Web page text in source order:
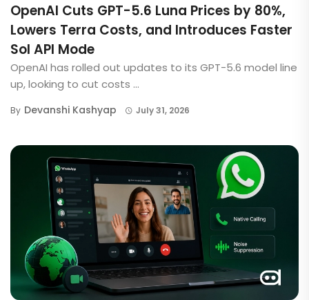
OpenAI Cuts GPT-5.6 Luna Prices by 80%,
Lowers Terra Costs, and Introduces Faster
Sol API Mode
OpenAI has rolled out updates to its GPT-5.6 model line
up, looking to cut costs ...
By Devanshi Kashyap July 31, 2026